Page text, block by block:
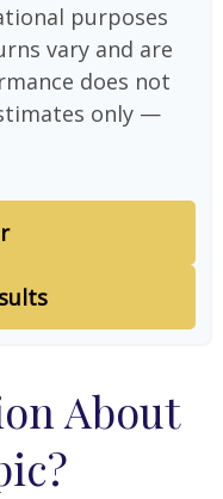
purposes
vary and are
does not
only —
About